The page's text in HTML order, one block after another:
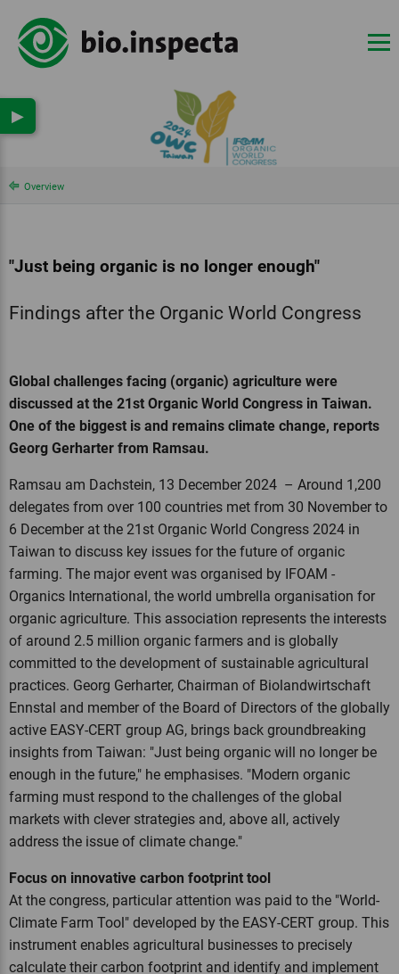
Overview
"Just being organic is no longer enough"
Findings after the Organic World Congress
Global challenges facing (organic) agriculture were
discussed at the 21st Organic World Congress in Taiwan.
One of the biggest is and remains climate change, reports
Georg Gerharter from Ramsau.
Ramsau am Dachstein, 13 December 2024 – Around 1,200
delegates from over 100 countries met from 30 November to
6 December at the 21st Organic World Congress 2024 in
Taiwan to discuss key issues for the future of organic
farming. The major event was organised by IFOAM -
Organics International, the world umbrella organisation for
organic agriculture. This association represents the interests
of around 2.5 million organic farmers and is globally
committed to the development of sustainable agricultural
practices. Georg Gerharter, Chairman of Biolandwirtschaft
Ennstal and member of the Board of Directors of the globally
active EASY-CERT group AG, brings back groundbreaking
insights from Taiwan: "Just being organic will no longer be
enough in the future," he emphasises. "Modern organic
farming must respond to the challenges of the global
markets with clever strategies and, above all, actively
address the issue of climate change."
Focus on innovative carbon footprint tool
At the congress, particular attention was paid to the "World-
Climate Farm Tool" developed by the EASY-CERT group. This
instrument enables agricultural businesses to precisely
calculate their carbon footprint and identify and implement
▶